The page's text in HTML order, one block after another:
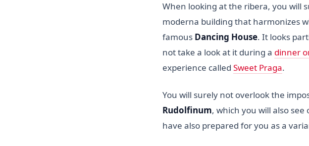
When looking at the ribera, you will
moderna building that harmonizes
famous Dancing House. It looks
not take a look at it during a dinner
experience called Sweet Praga.
You will surely not overlook the
Rudolfinum, which you will also see
have also prepared for you as a